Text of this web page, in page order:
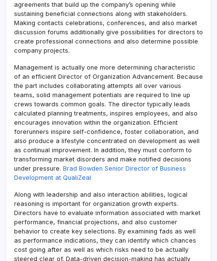
agreements that build up the company’s opening while
sustaining beneficial connections along with stakeholders.
Making contacts celebrations, conferences, and also market
discussion forums additionally give possibilities for directors to
create professional connections and also determine possible
company projects.
Management is actually one more determining characteristic
of an efficient Director of Organization Advancement. Because
the part includes collaborating attempts all over various
teams, solid management potentials are required to line up
crews towards common goals. The director typically leads
calculated planning treatments, inspires employees, and also
encourages innovation within the organization. Efficient
forerunners inspire self-confidence, foster collaboration, and
also produce a lifestyle concentrated on development as well
as continual improvement. In addition, they must conform to
transforming market disorders and make notified decisions
under pressure. Brad Bowden Senior Director of Business
Development at QualiZeal
Along with leadership and also interaction abilities, logical
reasoning is important for organization growth experts.
Directors have to evaluate information associated with market
performance, financial projections, and also customer
behavior to create key selections. By examining fads as well
as performance indications, they can identify which chances
cost going after as well as which risks need to be actually
steered clear of. Data-driven decision-making has actually